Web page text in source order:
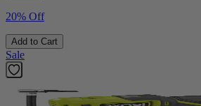
20% Off
Add to Cart
Sale